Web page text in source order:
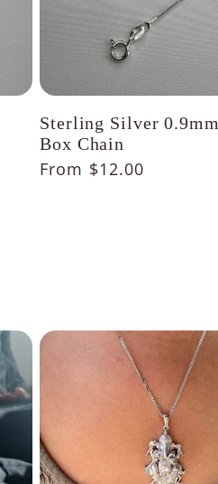
Sterling Silver 0.9mm
Box Chain
Regular
From $12.00